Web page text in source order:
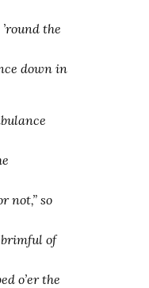
the
down in
not,” so
of
o’er the